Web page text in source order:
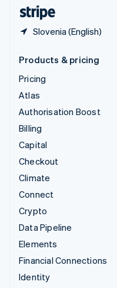
Slovenia (English)
Products & pricing
Pricing
Atlas
Authorisation Boost
Billing
Capital
Checkout
Climate
Connect
Crypto
Data Pipeline
Elements
Financial Connections
Identity